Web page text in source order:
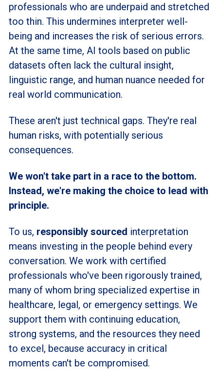
professionals who are underpaid and stretched
too thin. This undermines interpreter well-
being and increases the risk of serious errors.
At the same time, AI tools based on public
datasets often lack the cultural insight,
linguistic range, and human nuance needed for
real world communication.
These aren't just technical gaps. They're real
human risks, with potentially serious
consequences.
We won't take part in a race to the bottom.
Instead, we're making the choice to lead with
principle.
To us, responsibly sourced interpretation
means investing in the people behind every
conversation. We work with certified
professionals who've been rigorously trained,
many of whom bring specialized expertise in
healthcare, legal, or emergency settings. We
support them with continuing education,
strong systems, and the resources they need
to excel, because accuracy in critical
moments can't be compromised.